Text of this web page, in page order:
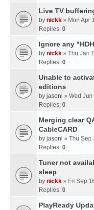
Live TV
by nickk » Mon Apr
Replies: 0
Ignore any
by nickk » Thu Jan
Replies: 0
Unable to
editions
by jasonl » Wed
Replies: 0
Merging clear
CableCARD
by jasonl » Thu Sep
Replies: 0
Tuner not
sleep
by nickk » Fri Sep
Replies: 0
PlayReady